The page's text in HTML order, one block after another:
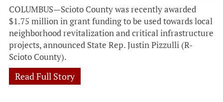
COLUMBUS—Scioto County was recently awarded
$1.75 million in grant funding to be used towards local
neighborhood revitalization and critical infrastructure
projects, announced State Rep. Justin Pizzulli (R-
Scioto County).
Read Full Story